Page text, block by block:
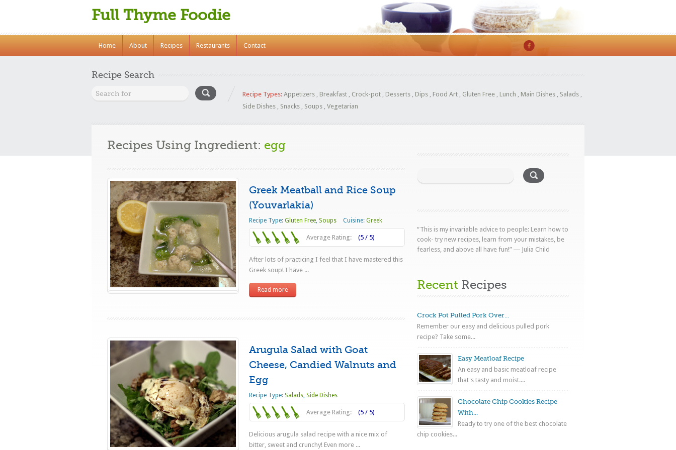
Full Thyme Foodie
Home About Recipes Restaurants Contact
Recipe Search
Recipe Types: Appetizers , Breakfast , Crock-pot , Desserts , Dips , Food Art , Gluten Free , Lunch , Main Dishes , Salads ,
Side Dishes , Snacks , Soups , Vegetarian
Recipes Using Ingredient: egg
Greek Meatball and Rice Soup
(Youvarlakia)
Recipe Type: Gluten Free, Soups Cuisine: Greek
Average Rating: (5 / 5)
After lots of practicing I feel that I have mastered this
Greek soup! I have ...
Read more
Arugula Salad with Goat
Cheese, Candied Walnuts and
Egg
Recipe Type: Salads, Side Dishes
Average Rating: (5 / 5)
Delicious arugula salad recipe with a nice mix of
bitter, sweet and crunchy! Even more ...
“This is my invariable advice to people: Learn how to
cook- try new recipes, learn from your mistakes, be
fearless, and above all have fun!” ― Julia Child
Recent Recipes
Crock Pot Pulled Pork Over...
Remember our easy and delicious pulled pork
recipe? Take some...
Easy Meatloaf Recipe
An easy and basic meatloaf recipe
that's tasty and moist....
Chocolate Chip Cookies Recipe
With...
Ready to try one of the best chocolate
chip cookies...